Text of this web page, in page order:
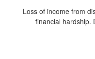
Loss of income from
financial hardship.